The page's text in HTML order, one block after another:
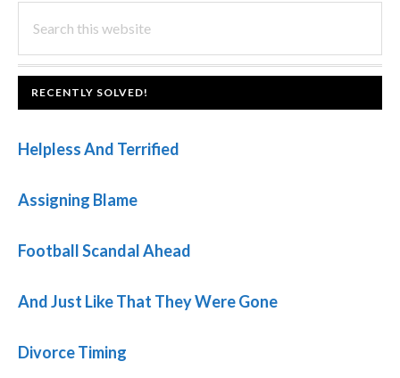
PRIMARY
SIDEBAR
this
website
FOOTER
RECENTLY SOLVED!
Helpless And Terrified
Assigning Blame
Football Scandal Ahead
And Just Like That They Were Gone
Divorce Timing